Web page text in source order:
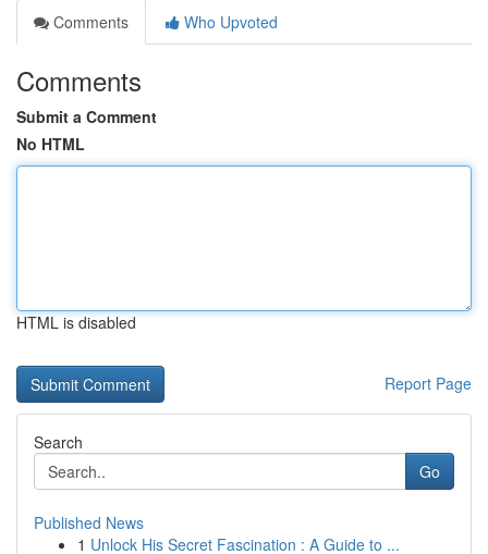
Comments
Who Upvoted
Comments
Submit a Comment
No HTML
HTML is disabled
Report Page
Search
Go
Published News
1 Unlock His Secret Fascination : A Guide to ...